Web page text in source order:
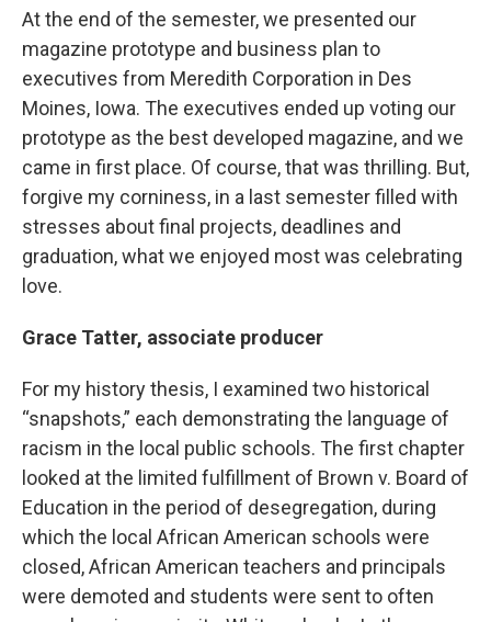
At the end of the semester, we presented our
magazine prototype and business plan to
executives from Meredith Corporation in Des
Moines, Iowa. The executives ended up voting our
prototype as the best developed magazine, and we
came in first place. Of course, that was thrilling. But,
forgive my corniness, in a last semester filled with
stresses about final projects, deadlines and
graduation, what we enjoyed most was celebrating
love.
Grace Tatter, associate producer
For my history thesis, I examined two historical
“snapshots,” each demonstrating the language of
racism in the local public schools. The first chapter
looked at the limited fulfillment of Brown v. Board of
Education in the period of desegregation, during
which the local African American schools were
closed, African American teachers and principals
were demoted and students were sent to often